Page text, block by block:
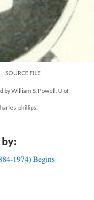
SOURCE FILE
by William S. Powell. U of
phillips.
1974) Begins